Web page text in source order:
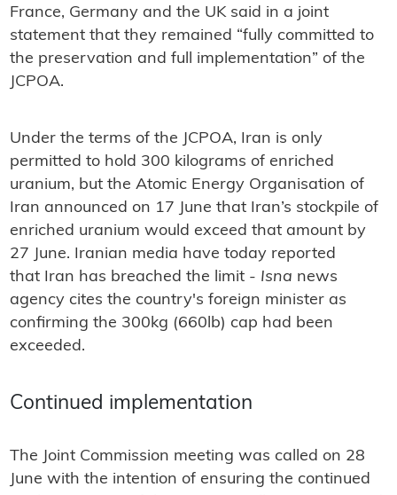
France, Germany and the UK said in a joint
statement that they remained “fully committed to
the preservation and full implementation” of the
JCPOA.
Under the terms of the JCPOA, Iran is only
permitted to hold 300 kilograms of enriched
uranium, but the Atomic Energy Organisation of
Iran announced on 17 June that Iran’s stockpile of
enriched uranium would exceed that amount by
27 June. Iranian media have today reported
that Iran has breached the limit - Isna news
agency cites the country's foreign minister as
confirming the 300kg (660lb) cap had been
exceeded.
Continued implementation
The Joint Commission meeting was called on 28
June with the intention of ensuring the continued